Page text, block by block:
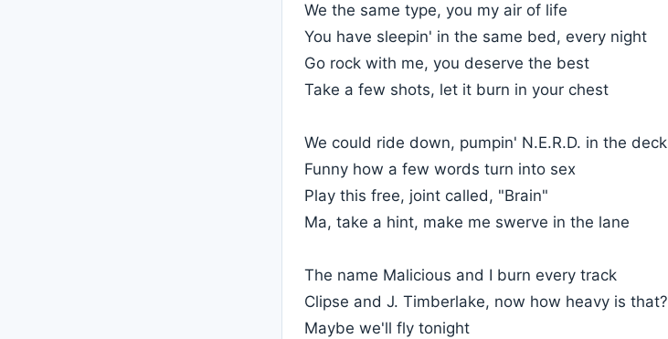
We the same type, you my air of life
You have sleepin' in the same bed, every night
Go rock with me, you deserve the best
Take a few shots, let it burn in your chest
We could ride down, pumpin' N.E.R.D. in the deck
Funny how a few words turn into sex
Play this free, joint called, "Brain"
Ma, take a hint, make me swerve in the lane
The name Malicious and I burn every track
Clipse and J. Timberlake, now how heavy is that?
Maybe we'll fly tonight